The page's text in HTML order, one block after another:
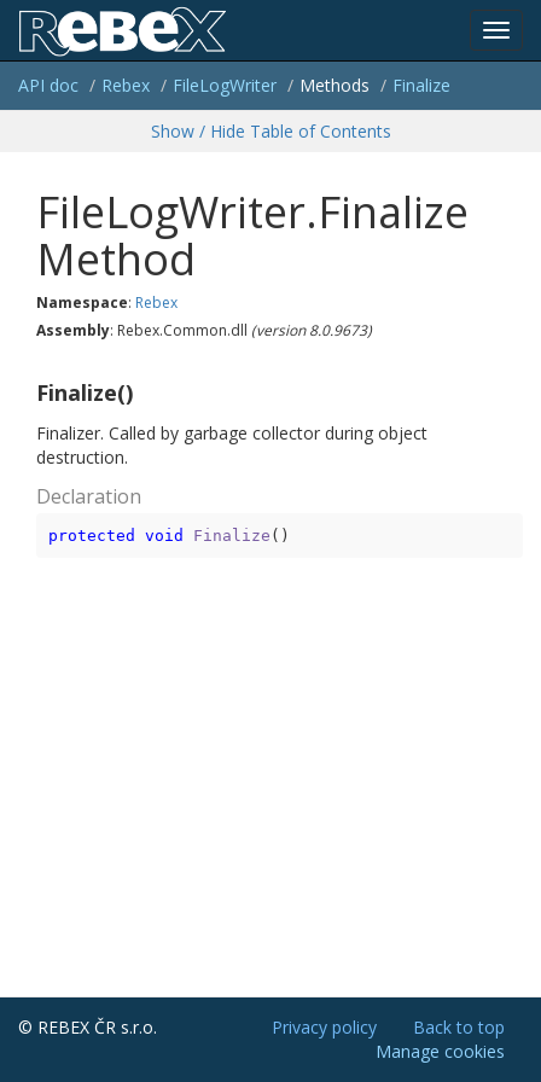
API doc Rebex FileLogWriter Methods
Finalize
Show / Hide Table of Contents
FileLogWriter.Finalize
Method
Namespace: Rebex
Assembly: Rebex.Common.dll (version 8.0.9673)
Finalize()
Finalizer. Called by garbage collector during object
destruction.
Declaration
protected void Finalize ( )
© REBEX ČR s.r.o. Back to top
Privacy policy
Manage cookies